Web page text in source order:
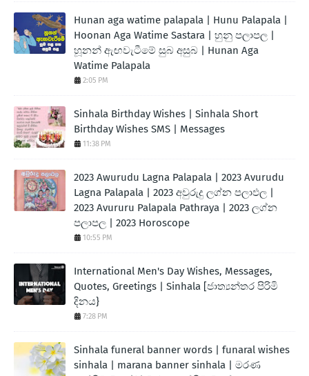
Hunan aga watime palapala | Hunu Palapala |
Hoonan Aga Watime Sastara | හුනු පලාපල |
හූනන් ඇඟවැටීමේ සුබ අසුබ | Hunan Aga
Watime Palapala
2:05 PM
Sinhala Birthday Wishes | Sinhala Short
Birthday Wishes SMS | Messages
11:38 PM
2023 Awurudu Lagna Palapala | 2023 Avurudu
Lagna Palapala | 2023 අවුරුදු ලග්න පලාඵල |
2023 Avururu Palapala Pathraya | 2023 ලග්න
පලාපල | 2023 Horoscope
10:55 PM
International Men's Day Wishes, Messages,
Quotes, Greetings | Sinhala [ජාත්‍යන්තර පිරිමි
දිනය}
7:28 PM
Sinhala funeral banner words | funaral wishes
sinhala | marana banner sinhala | මරණ